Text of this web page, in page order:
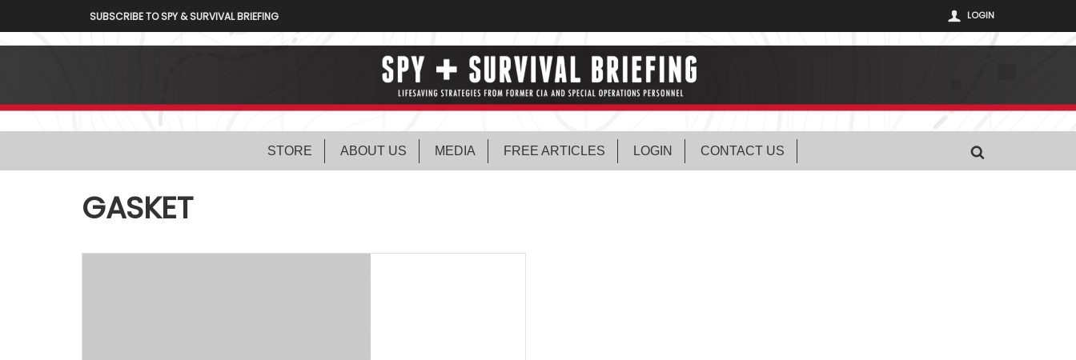
LOGIN
SUBSCRIBE TO SPY & SURVIVAL BRIEFING
STORE ABOUT US MEDIA FREE ARTICLES LOGIN CONTACT US
GASKET